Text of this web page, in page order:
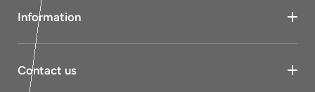
Information
Contact us